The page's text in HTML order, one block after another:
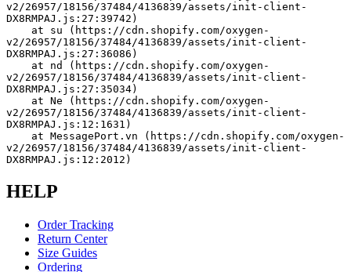
v2/26957/18156/37484/4136839/assets/init-client-
DX8RMPAJ.js:27:39742)
v2/26957/18156/37484/4136839/assets/init-client-
DX8RMPAJ.js:27:36086)
v2/26957/18156/37484/4136839/assets/init-client-
DX8RMPAJ.js:27:35034)
v2/26957/18156/37484/4136839/assets/init-client-
DX8RMPAJ.js:12:1631)
v2/26957/18156/37484/4136839/assets/init-client-
DX8RMPAJ.js:12:2012)
HELP
Order Tracking
Return Center
Size Guides
Ordering